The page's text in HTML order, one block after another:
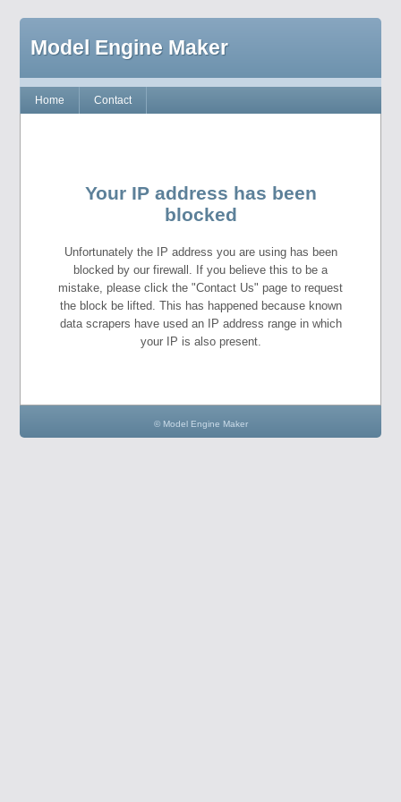
Model Engine Maker
Home Contact
Your IP address has been
blocked
Unfortunately the IP address you are using has been
blocked by our firewall. If you believe this to be a
mistake, please click the "Contact Us" page to request
the block be lifted. This has happened because known
data scrapers have used an IP address range in which
your IP is also present.
© Model Engine Maker